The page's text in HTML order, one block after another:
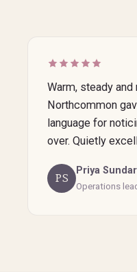
Warm, steady and
Northcommon
language for
over. Quietly
PS
Priya
Operations